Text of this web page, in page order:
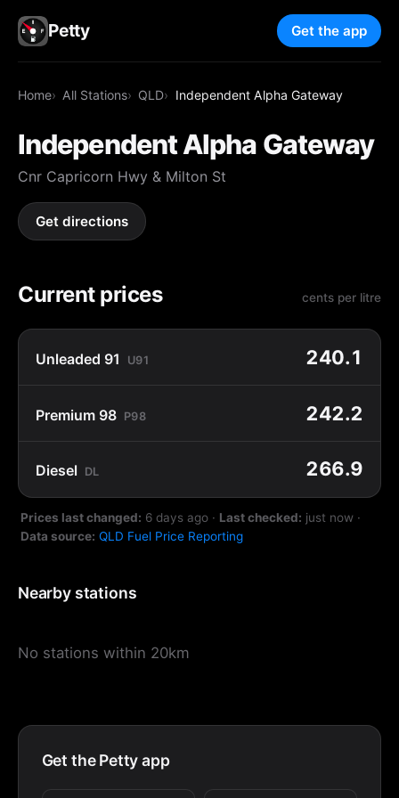
Petty Get the app
Home All Stations QLD Independent Alpha Gateway
Independent Alpha Gateway
Cnr Capricorn Hwy & Milton St
Get directions
Current prices cents per litre
Unleaded 91 U91 240.1
Premium 98 P98 242.2
Diesel DL 266.9
Prices last changed: 6 days ago · Last checked: just now ·
Data source: QLD Fuel Price Reporting
Nearby stations
No stations within 20km
Get the Petty app